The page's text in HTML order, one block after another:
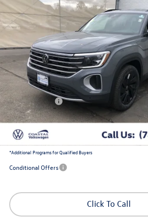
w/captains chairs and black wheel package
Price Drop
VIN: 1V2HN2CA4TC537167Stock: V10235
In Stock
savings
Less
MSRP:
Exclusive Offer:
Customer Bonus
Doc Fee
Coastal Price:
*Additional Programs for Qualified Buyers
Conditional Offers
Click To Call